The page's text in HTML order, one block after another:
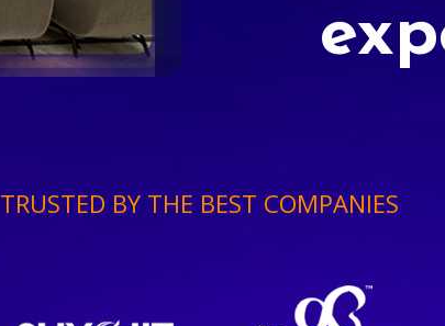
TRUSTED BY THE BEST COMPANIES